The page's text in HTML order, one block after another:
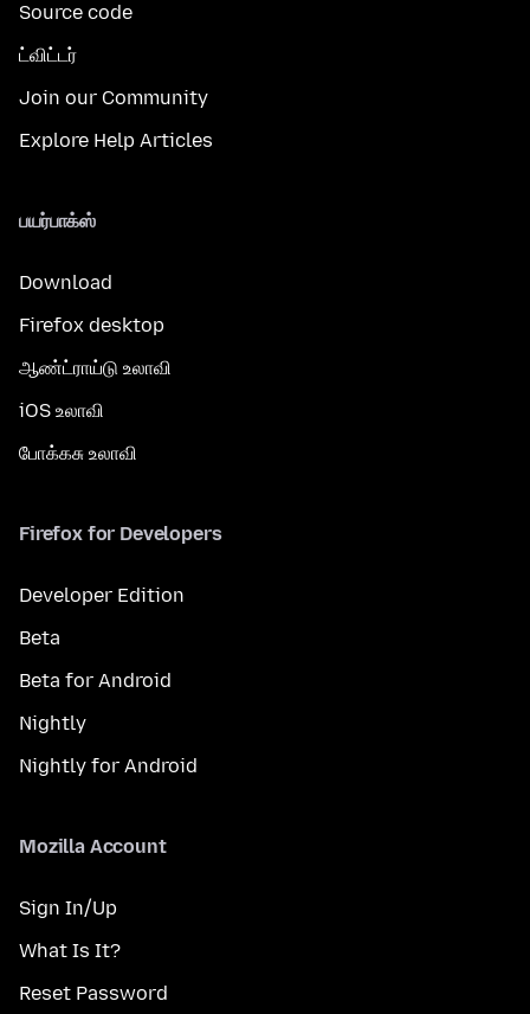
Source code
ட்விட்டர்
Join our Community
Explore Help Articles
பயர்பாக்ஸ்
Download
Firefox desktop
ஆண்ட்ராய்டு உலாவி
iOS உலாவி
போக்கசு உலாவி
Firefox for Developers
Developer Edition
Beta
Beta for Android
Nightly
Nightly for Android
Mozilla Account
Sign In/Up
What Is It?
Reset Password